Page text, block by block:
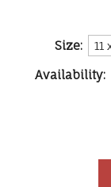
Size:
Availability: